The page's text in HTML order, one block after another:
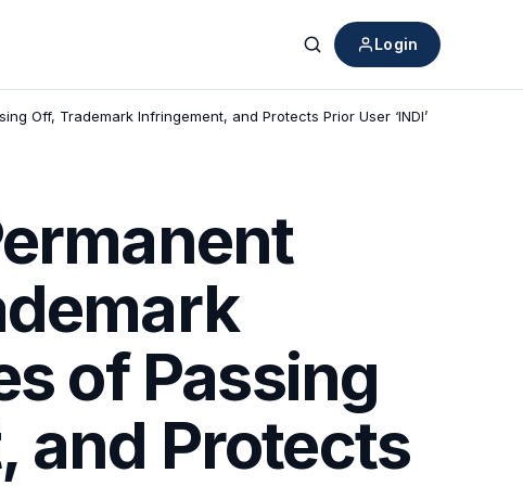
Search
Login
Off, Trademark Infringement, and Protects Prior User ‘INDI’
of Passing
and Protects